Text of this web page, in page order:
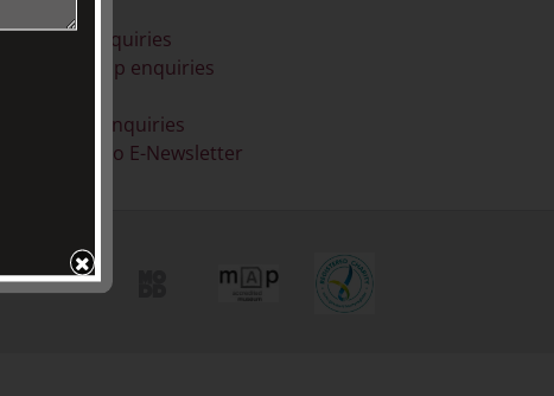
General enquiries
Membership enquiries
Donation enquiries
Subscribe to E-Newsletter